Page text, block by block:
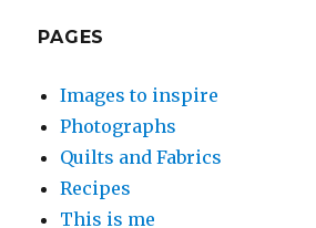
PAGES
Images to inspire
Photographs
Quilts and Fabrics
Recipes
This is me